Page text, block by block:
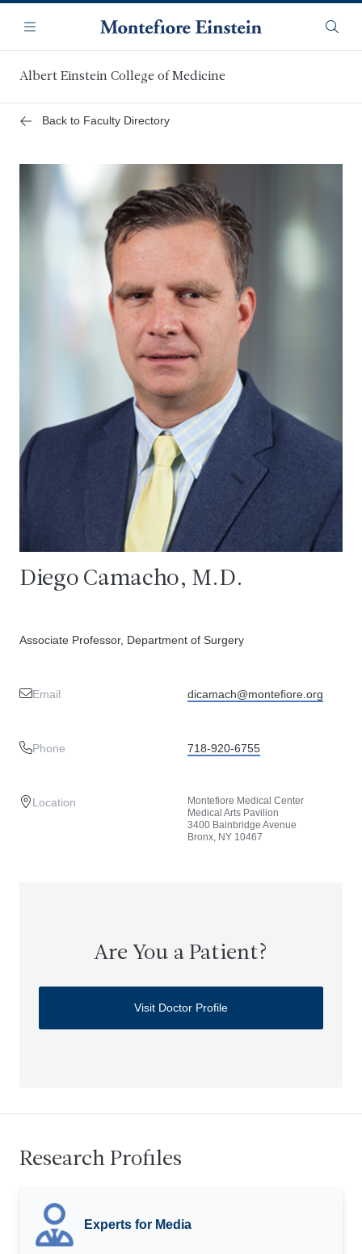
main
content
Navigation
Menu
Albert Einstein College of Medicine
Back to Faculty Directory
Diego Camacho, M.D.
Associate Professor, Department of Surgery
Email dicamach@montefiore.org
Phone 718-920-6755
Location
Montefiore Medical Center
Medical Arts Pavilion
3400 Bainbridge Avenue
Bronx, NY 10467
Are You a Patient?
Visit Doctor Profile
Research Profiles
Experts for Media